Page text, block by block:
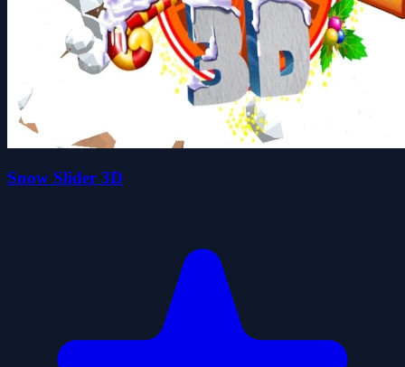
Snow Slider 3D